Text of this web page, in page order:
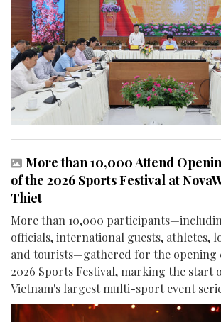
More than 10,000 Attend
of the 2026 Sports Festival at
Thiet
More than 10,000
officials, international guests, athletes,
and tourists—gathered for the opening
2026 Sports Festival, marking the start
Vietnam's largest multi-sport event